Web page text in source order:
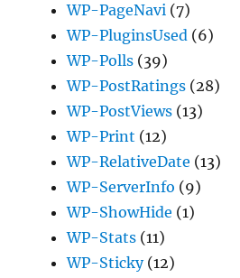
WP-PageNavi (7)
WP-PluginsUsed (6)
WP-Polls (39)
WP-PostRatings (28)
WP-PostViews (13)
WP-Print (12)
WP-RelativeDate (13)
WP-ServerInfo (9)
WP-ShowHide (1)
WP-Stats (11)
WP-Sticky(12)